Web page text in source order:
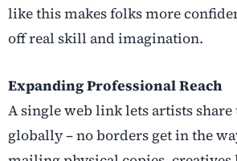
like this makes folks more
off real skill and imagination.
Expanding Professional Reach
A single web link lets artists
globally – no borders get in the